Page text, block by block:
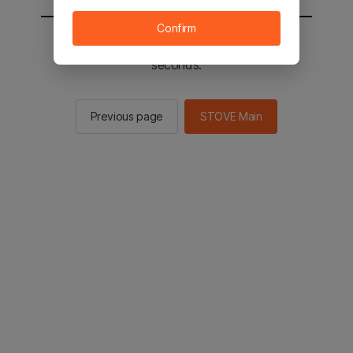
You will be sent to the STOVE main in 2
seconds.
Previous page STOVE Main
Confirm